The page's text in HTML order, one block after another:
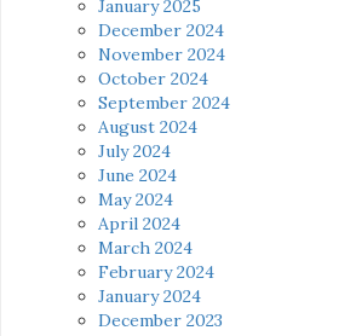
January 2025
December 2024
November 2024
October 2024
September 2024
August 2024
July 2024
June 2024
May 2024
April 2024
March 2024
February 2024
January 2024
December 2023